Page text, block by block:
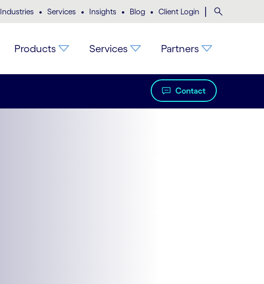
Industries • Services • Insights • Blog • Client Login
Products Services Partners
Contact